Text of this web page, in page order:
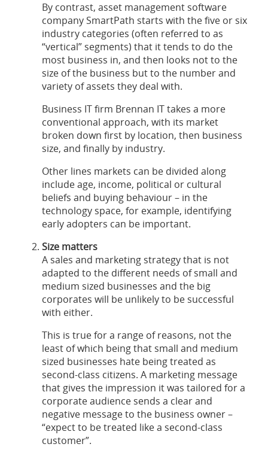
By contrast, asset management software
company SmartPath starts with the five or six
industry categories (often referred to as
“vertical” segments) that it tends to do the
most business in, and then looks not to the
size of the business but to the number and
variety of assets they deal with.
Business IT firm Brennan IT takes a more
conventional approach, with its market
broken down first by location, then business
size, and finally by industry.
Other lines markets can be divided along
include age, income, political or cultural
beliefs and buying behaviour – in the
technology space, for example, identifying
early adopters can be important.
Size matters
A sales and marketing strategy that is not
adapted to the different needs of small and
medium sized businesses and the big
corporates will be unlikely to be successful
with either.
This is true for a range of reasons, not the
least of which being that small and medium
sized businesses hate being treated as
second-class citizens. A marketing message
that gives the impression it was tailored for a
corporate audience sends a clear and
negative message to the business owner –
“expect to be treated like a second-class
customer”.